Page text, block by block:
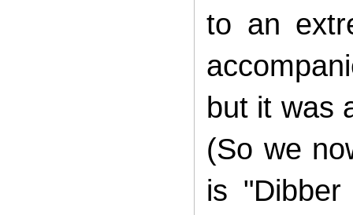
to an
but it was
(So we
is